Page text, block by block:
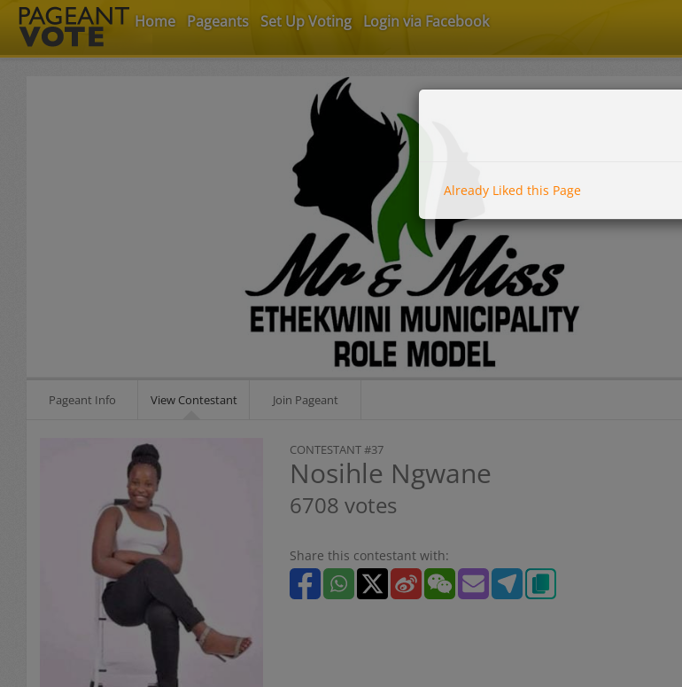
Home Pageants Set Up Voting Login via Facebook
Pageant Info View Contestant Join Pageant
CONTESTANT #37
Nosihle Ngwane
6708 votes
Share this contestant with:
Already Liked this Page